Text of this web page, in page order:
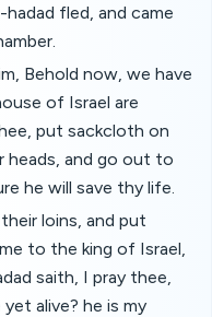
fled, and came
Behold now, we have
of Israel are
put sackcloth on
heads, and go out to
he will save thy life.
loins, and put
to the king of Israel,
saith, I pray thee,
alive? he is my